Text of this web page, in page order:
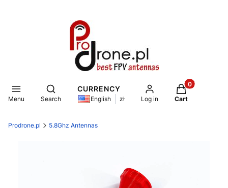
Menu
Open search engine
Search
CURRENCY
English zł Log in
Products in
Cart
Prodrone.pl 5.8Ghz Antennas